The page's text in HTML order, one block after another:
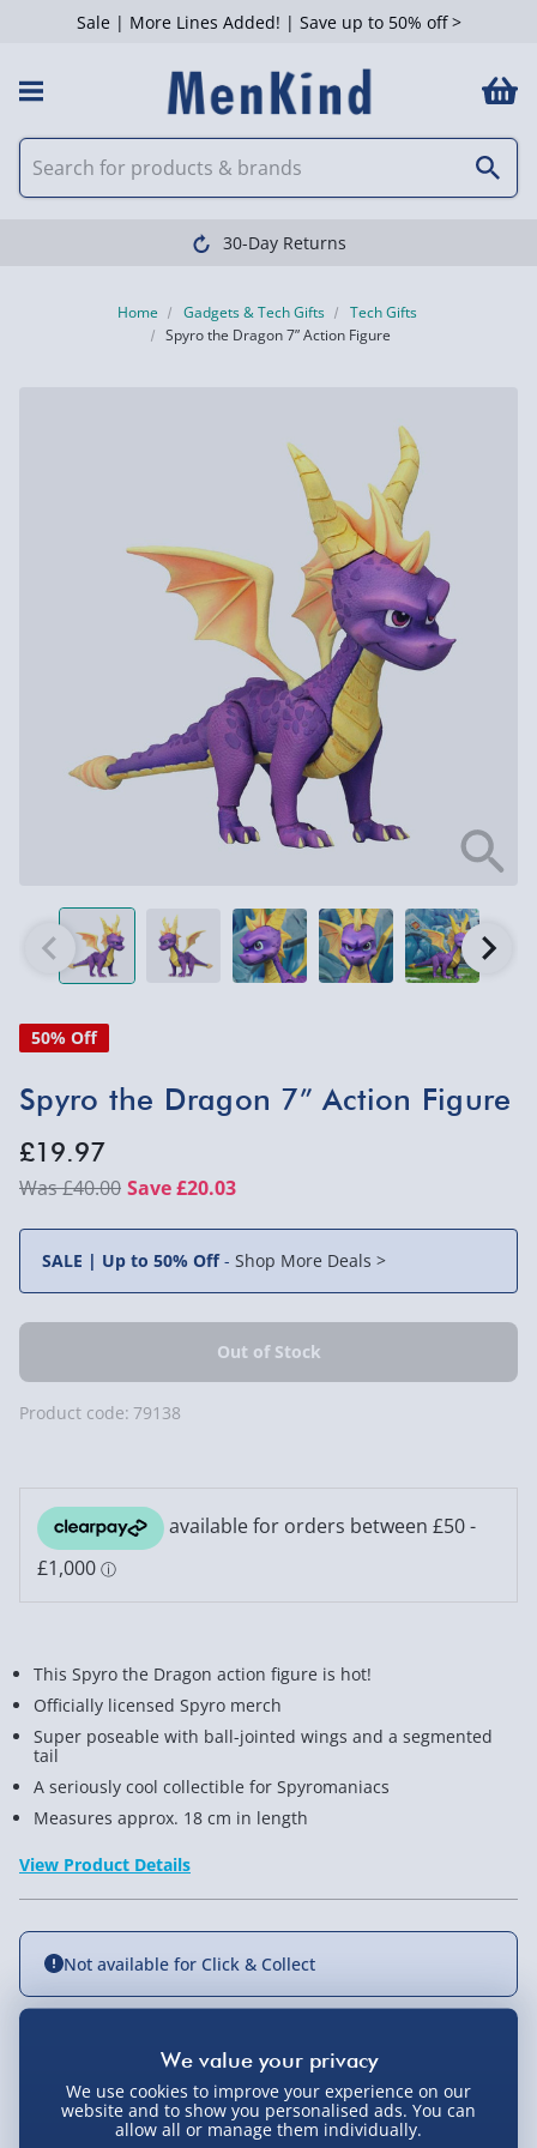
Sale | More Lines Added! | Save up to 50% off >
30-Day Returns
Home Gadgets & Tech Gifts
Tech Gifts
Spyro the Dragon 7” Action Figure
50% Off
Spyro the Dragon 7” Action Figure
£19.97
£40.00 Save £20.03
SALE | Up to 50% Off- Shop More Deals >
Product code: 79138
This Spyro the Dragon action figure is hot!
Officially licensed Spyro merch
Super poseable with ball-jointed wings and a segmented
tail
A seriously cool collectible for Spyromaniacs
Measures approx. 18 cm in length
View Product Details
Not available for Click & Collect
Delivery Options
Standard Delivery 2-4 Days (excluding
We use cookies to improve your experience on our
website and to show you personalised ads. You can
allow all or manage them individually.